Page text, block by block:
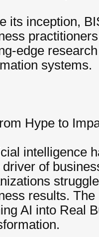
its inception,
edge
systems.
Hype to
intelligence
driver of
results.
AI into Real